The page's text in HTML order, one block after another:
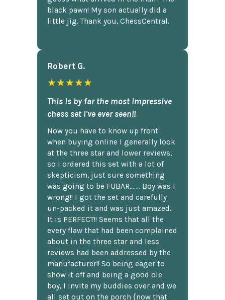
black pawn! My son actually did a
little jig. Thank you, ChessCentral.
Robert G.
★★★★★
This is by far the most impressive
chess set I've ever seen!!
Now you have to know up front
when buying online I generally look
at the three star and lower reviews,
so I ordered this set with a lot of
skepticism, just sure something
was going to be FUBAR,...... Boy was I
wrong!! I got the set and carefully
un-packed it and was just amazed.
It is PERFECT!! Seems that all the
every flaw that had been complained
about in the three star and less
reviews had been addressed by the
manufacturer!! So being eager to
show it off and being a good ole
boy, I invite my buddies over and we
all set out on the porch {now that